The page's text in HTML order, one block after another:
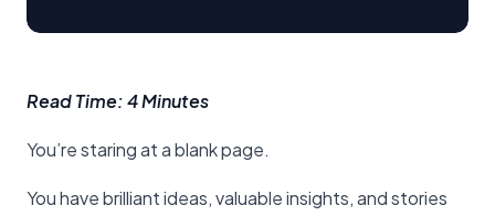
Read Time: 4 Minutes
You’re staring at a blank page.
You have brilliant ideas, valuable insights, and stories